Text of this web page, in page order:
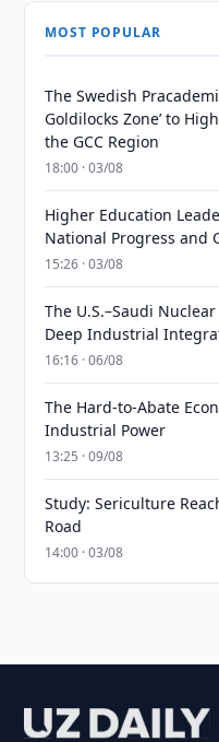
MOST POPULAR
The Swedish
Goldilocks Zone’ to
the GCC Region
18:00 · 03/08
Higher Education
National Progress and
15:26 · 03/08
The U.S.–Saudi
Deep Industrial
16:16 · 06/08
The Hard-to-Abate
Industrial Power
13:25 · 09/08
Study: Sericulture
Road
14:00 · 03/08